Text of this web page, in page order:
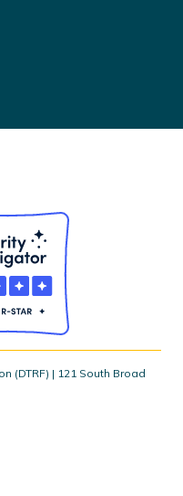
(DTRF) | 121 South Broad